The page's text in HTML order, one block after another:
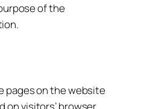
of the
pages on the website